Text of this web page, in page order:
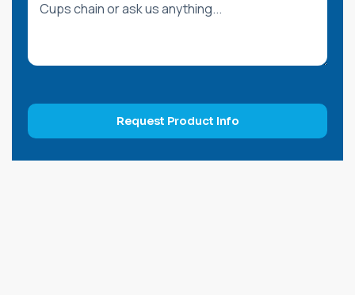
Request Product Info